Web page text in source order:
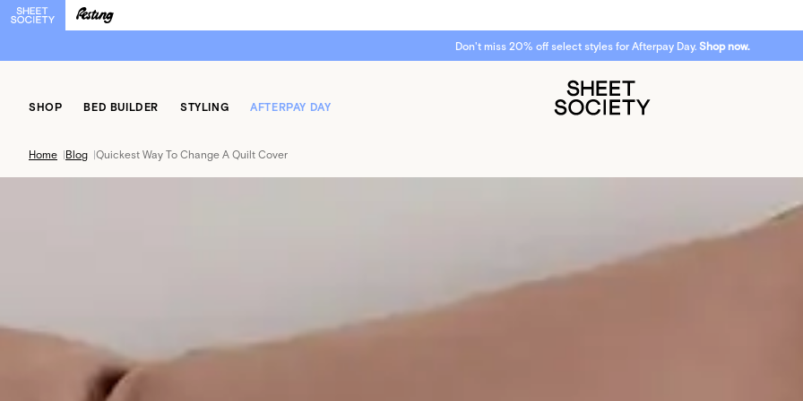
Don't miss 20% off select styles for Afterpay Day. Shop now.
SHOP BED BUILDER STYLING AFTERPAY DAY
Home |Blog |Quickest Way To Change A Quilt Cover